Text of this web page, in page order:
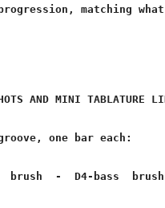
matching
AND MINI TABLATURE
one bar each:
brush  -  D4-bass